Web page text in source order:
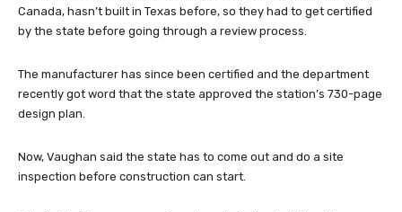
Canada, hasn’t built in Texas before, so they had to get certified
by the state before going through a review process.
The manufacturer has since been certified and the department
recently got word that the state approved the station’s 730-page
design plan.
Now, Vaughan said the state has to come out and do a site
inspection before construction can start.